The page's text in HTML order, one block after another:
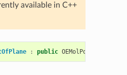
available in C++
: public OEMolPotential